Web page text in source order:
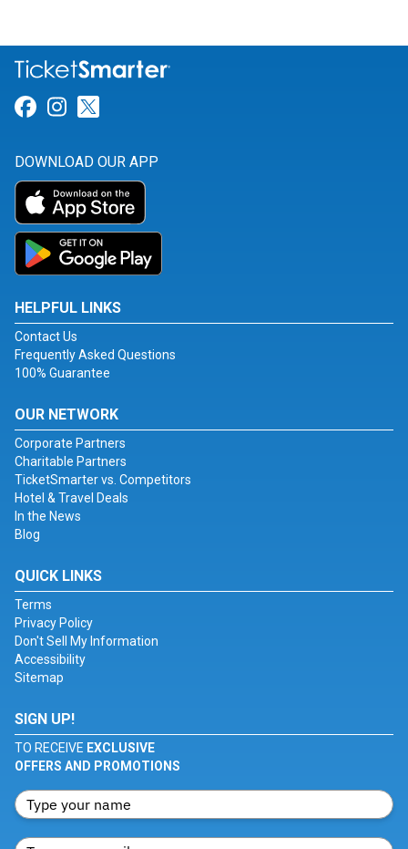
Link for Facebook
Link for Instagram
DOWNLOAD OUR APP
HELPFUL LINKS
Contact Us
Frequently Asked Questions
100% Guarantee
OUR NETWORK
Corporate Partners
Charitable Partners
TicketSmarter vs. Competitors
Hotel & Travel Deals
In the News
Blog
QUICK LINKS
Terms
Privacy Policy
Don't Sell My Information
Accessibility
Sitemap
SIGN UP!
TO RECEIVE EXCLUSIVE
OFFERS AND PROMOTIONS